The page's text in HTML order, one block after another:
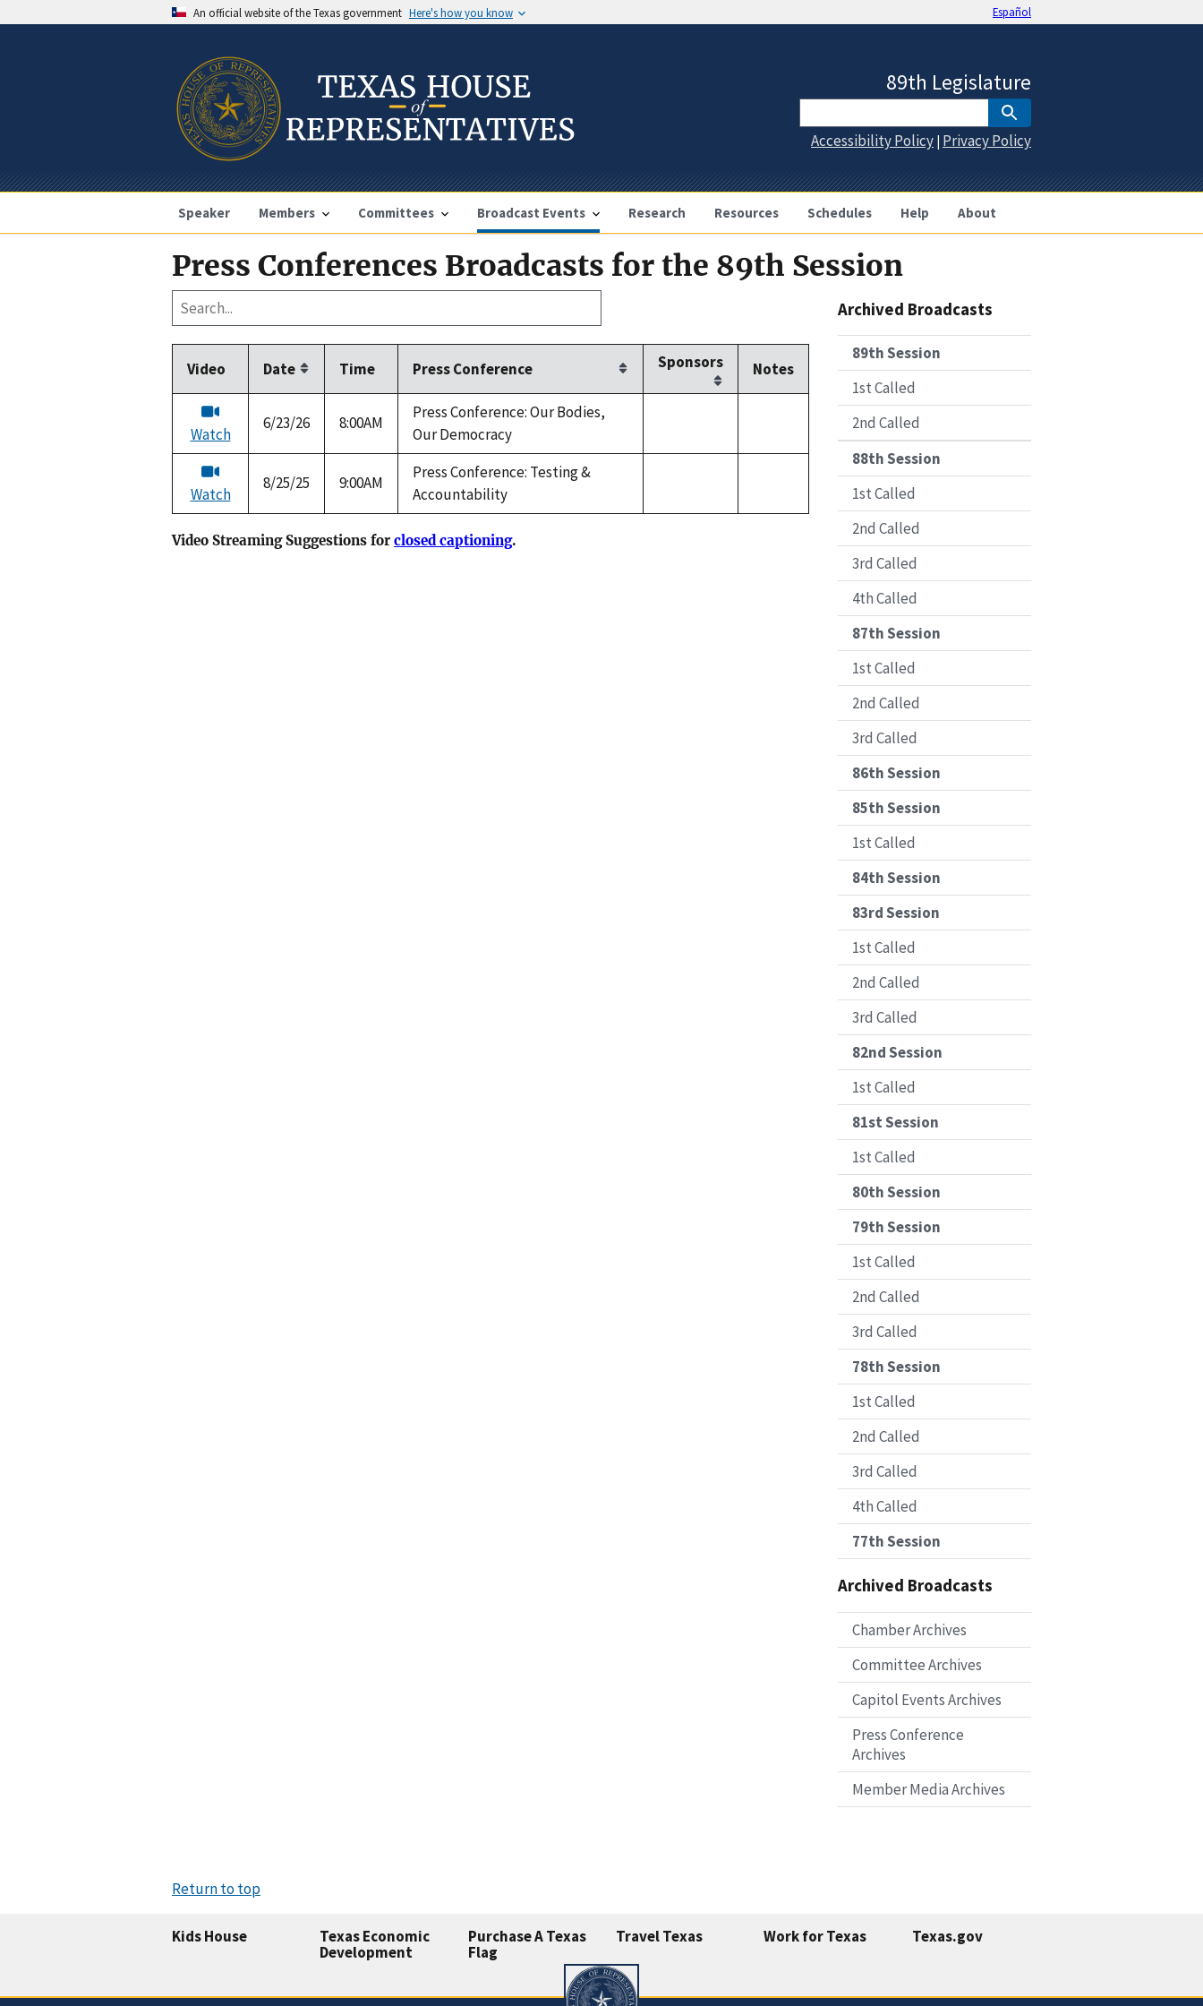
An official website of the Texas government Here's how you know Español
Speaker Members Committees Broadcast Events Research Resources Schedules Help About
89th Legislature
Accessibility Policy | Privacy Policy
Press Conferences Broadcasts for the 89th Session
Video Date Time Press Conference Sponsors Notes
Watch
6/23/26 8:00AM
Press Conference: Our Bodies,
Our Democracy
Watch
8/25/25 9:00AM
Press Conference: Testing &
Accountability
Video Streaming Suggestions for closed captioning.
Archived Broadcasts
89th Session
1st Called
2nd Called
88th Session
1st Called
2nd Called
3rd Called
4th Called
87th Session
1st Called
2nd Called
3rd Called
86th Session
85th Session
1st Called
84th Session
83rd Session
1st Called
2nd Called
3rd Called
82nd Session
1st Called
81st Session
1st Called
80th Session
79th Session
1st Called
2nd Called
3rd Called
78th Session
1st Called
2nd Called
3rd Called
4th Called
77th Session
Archived Broadcasts
Chamber Archives
Committee Archives
Capitol Events Archives
Press Conference
Archives
Member Media Archives
Return to top
Kids House
Texas Economic
Development
Purchase A Texas
Flag
Travel Texas Work for Texas Texas.gov